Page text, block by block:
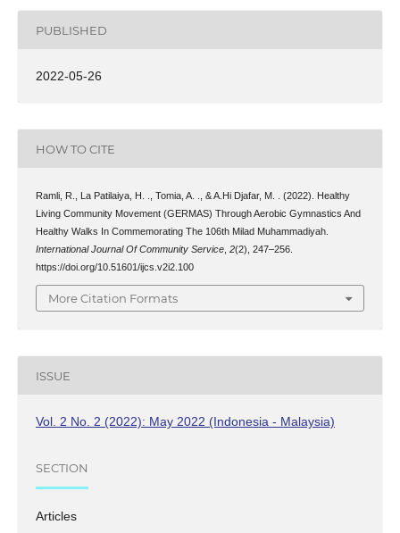
PUBLISHED
2022-05-26
HOW TO CITE
Ramli, R., La Patilaiya, H. ., Tomia, A. ., & A.Hi Djafar, M. . (2022). Healthy
Living Community Movement (GERMAS) Through Aerobic Gymnastics And
Healthy Walks In Commemorating The 106th Milad Muhammadiyah.
International Journal Of Community Service, 2(2), 247–256.
https://doi.org/10.51601/ijcs.v2i2.100
More Citation Formats
ISSUE
Vol. 2 No. 2 (2022): May 2022 (Indonesia - Malaysia)
SECTION
Articles